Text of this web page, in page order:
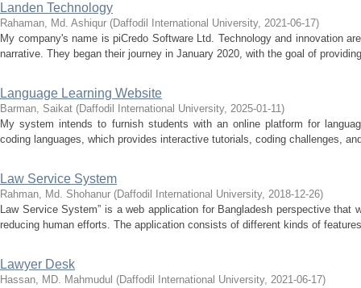
Landen Technology
Rahaman, Md. Ashiqur (Daffodil International University, 2021-06-17)
My company's name is piCredo Software Ltd. Technology and innovation
narrative. They began their journey in January 2020, with the goal of
Language Learning Website
Barman, Saikat (Daffodil International University, 2025-01-11)
My system intends to furnish students with an online platform for
coding languages, which provides interactive tutorials, coding challenges,
Law Service System
Rahman, Md. Shohanur (Daffodil International University, 2018-12-26)
Law Service System” is a web application for Bangladesh perspective that
reducing human efforts. The application consists of different kinds of
Lawyer Desk
Hassan, MD. Mahmudul (Daffodil International University, 2021-06-17)